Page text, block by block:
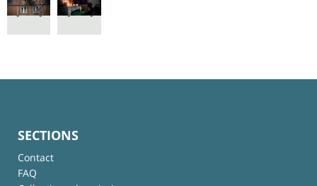
SECTIONS
Contact
FAQ